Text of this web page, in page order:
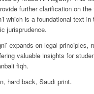
further clarification on
which is a foundational text in
jurisprudence.
expands on legal principles,
valuable insights for
fiqh.
hard back, Saudi print.